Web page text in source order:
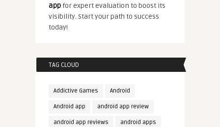
appfor expert evaluation to boost its
visibility. Start your path to success
today!
TAG CLOUD
Addictive Games Android
Android app android app review
android app reviews android apps